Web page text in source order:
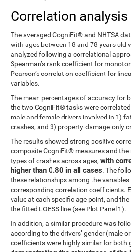
Correlation analysis
The averaged CogniFit® and NHTSA
with ages between 18 and 78 years old
analyzed following a correlational
Spearman’s rank coefficient for
Pearson’s correlation coefficient for
variables.
The mean percentages of accuracy for
the two CogniFit® tasks were
male and female drivers involved in 1)
crashes, and 3) property-damage-only
The results showed strong positive
composite CogniFit® measures and the
types of crashes across ages,with
higher than 0.80 in all cases. The
these relationships among the
corresponding correlation coefficients.
value at each specific age point, and
the fitted LOESS line (see Plot Panel 1).
In addition, a similar procedure was
according to the drivers’ gender (male
coefficients were highly similar for both